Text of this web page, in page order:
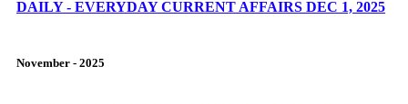
DAILY - EVERYDAY CURRENT AFFAIRS DEC 1, 2025
November - 2025